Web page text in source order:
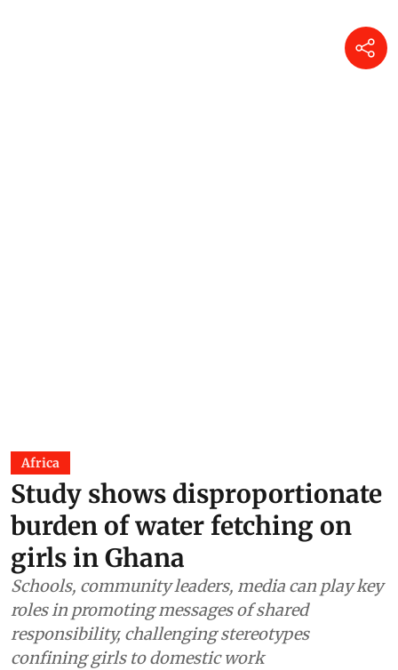
Africa
Study shows disproportionate
burden of water fetching on
girls in Ghana
Schools, community leaders, media can play key
roles in promoting messages of shared
responsibility, challenging stereotypes
confining girls to domestic work